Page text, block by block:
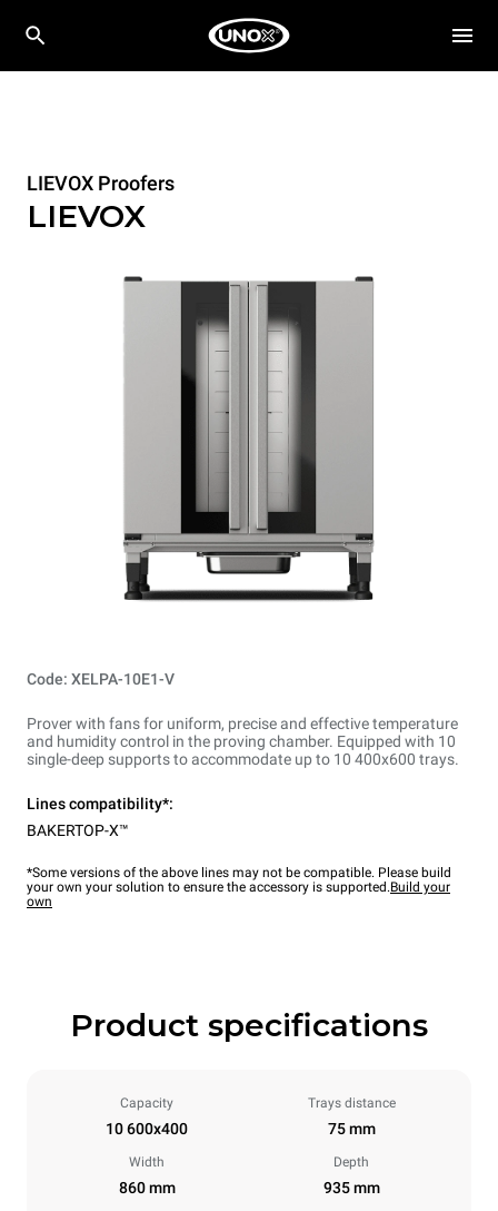
LIEVOX Proofers
LIEVOX
Code: XELPA-10E1-V
Prover with fans for uniform, precise and effective temperature
and humidity control in the proving chamber. Equipped with 10
single-deep supports to accommodate up to 10 400x600 trays.
Lines compatibility*:
BAKERTOP-X™
*Some versions of the above lines may not be compatible. Please build
your own your solution to ensure the accessory is supported.Build your
own
Product specifications
Capacity
10 600x400
Trays distance
75 mm
Width
860 mm
Depth
935 mm